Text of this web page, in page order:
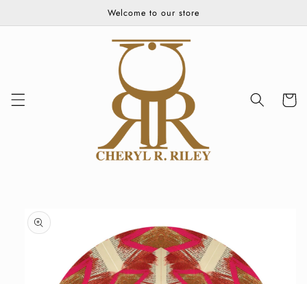
content
Welcome to our store
Cart
Skip to
product
information